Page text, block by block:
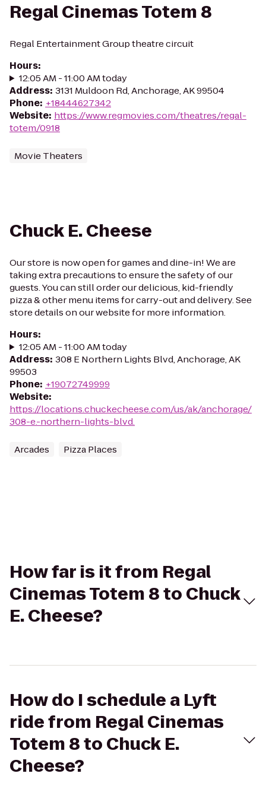
Regal Cinemas Totem 8
Regal Entertainment Group theatre circuit
Hours:
12:05 AM - 11:00 AM today
Address: 3131 Muldoon Rd, Anchorage, AK 99504
Phone: +18444627342
Website: https://www.regmovies.com/theatres/regal-
totem/0918
Movie Theaters
Chuck E. Cheese
Our store is now open for games and dine-in! We are
taking extra precautions to ensure the safety of our
guests. You can still order our delicious, kid-friendly
pizza & other menu items for carry-out and delivery. See
store details on our website for more information.
Hours:
12:05 AM - 11:00 AM today
Address: 308 E Northern Lights Blvd, Anchorage, AK
99503
Phone: +19072749999
Website:
https://locations.chuckecheese.com/us/ak/anchorage/
308-e.-northern-lights-blvd.
Arcades Pizza Places
How far is it from Regal
Cinemas Totem 8 to Chuck
E. Cheese?
How do I schedule a Lyft
ride from Regal Cinemas
Totem 8 to Chuck E.
Cheese?